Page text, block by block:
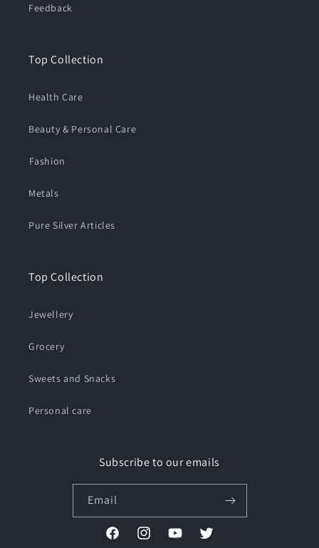
Feedback
Top Collection
Health Care
Beauty & Personal Care
⁠Fashion
Metals
Pure Silver Articles
Top Collection
Jewellery
Grocery
Sweets and Snacks
Personal care
Subscribe to our emails
Email
FacebookInstagramYouTubeTwitter